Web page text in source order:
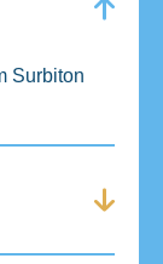
Surbiton